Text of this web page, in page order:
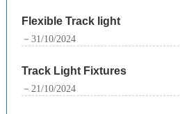
Flexible Track light
－31/10/2024
Track Light Fixtures
－21/10/2024